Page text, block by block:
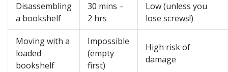
Disassembling
a bookshelf
30 mins –
2 hrs
Low (unless you
lose screws!)
Moving with a
loaded
bookshelf
Impossible
(empty
first)
High risk of
damage